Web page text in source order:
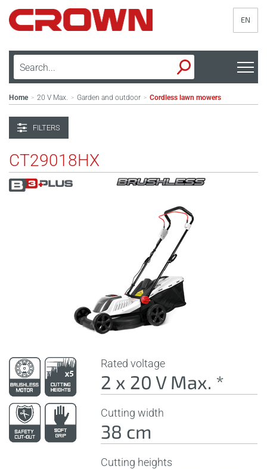
EN
Home > 20 V Max. > Garden and outdoor > Cordless lawn mowers
FILTERS
CT29018HX
Rated voltage
2 x 20 V Max. *
Cutting width
38 cm
Cutting heights